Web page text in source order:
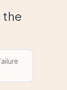
the